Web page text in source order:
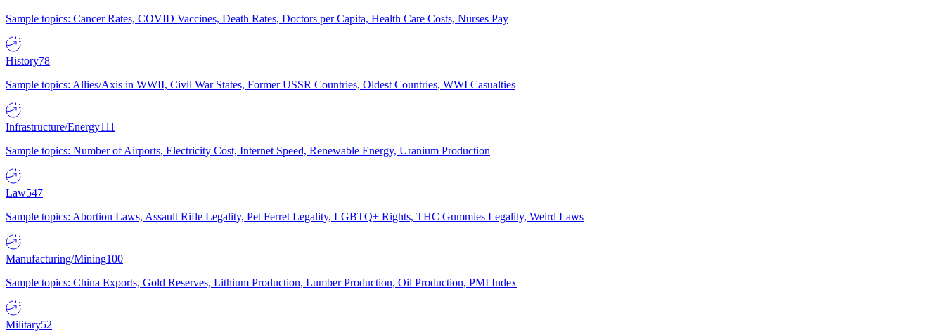
Sample topics: Cancer Rates, COVID Vaccines, Death Rates, Doctors per Capita, Health Care Costs, Nurses Pay
History78
Sample topics: Allies/Axis in WWII, Civil War States, Former USSR Countries, Oldest Countries, WWI Casualties
Infrastructure/Energy111
Sample topics: Number of Airports, Electricity Cost, Internet Speed, Renewable Energy, Uranium Production
Law547
Sample topics: Abortion Laws, Assault Rifle Legality, Pet Ferret Legality, LGBTQ+ Rights, THC Gummies Legality, Weird Laws
Manufacturing/Mining100
Sample topics: China Exports, Gold Reserves, Lithium Production, Lumber Production, Oil Production, PMI Index
Military52